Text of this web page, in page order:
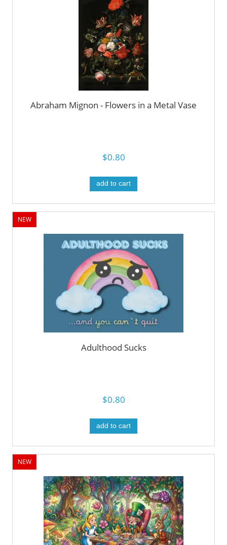
Abraham Mignon - Flowers in a Metal Vase
$0.80
add to cart
Adulthood Sucks
$0.80
add to cart
NEW
NEW